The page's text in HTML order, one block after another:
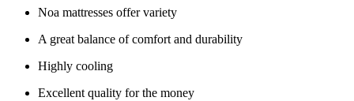
Noa mattresses offer variety
A great balance of comfort and durability
Highly cooling
Excellent quality for the money